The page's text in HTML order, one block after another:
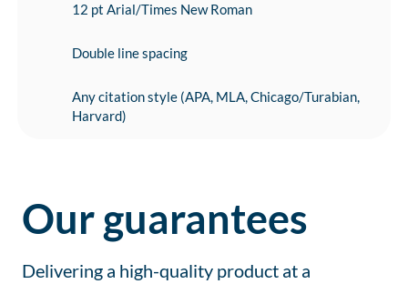
12 pt Arial/Times New Roman
Double line spacing
Any citation style (APA, MLA, Chicago/Turabian,
Harvard)
Our guarantees
Delivering a high-quality product at a